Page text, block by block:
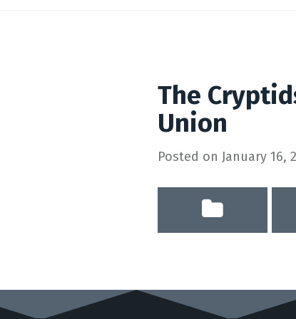
The
Union
Posted on January 16,